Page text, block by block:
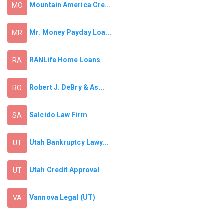
MO Mountain America Cre...
MR Mr. Money Payday Loa...
RA RANLife Home Loans
RO Robert J. DeBry & As...
SA Salcido Law Firm
UT Utah Bankruptcy Lawy...
UT Utah Credit Approval
VA Vannova Legal (UT)